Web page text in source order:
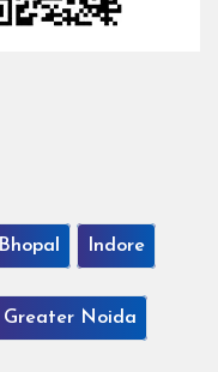
Bhopal Indore
Greater Noida